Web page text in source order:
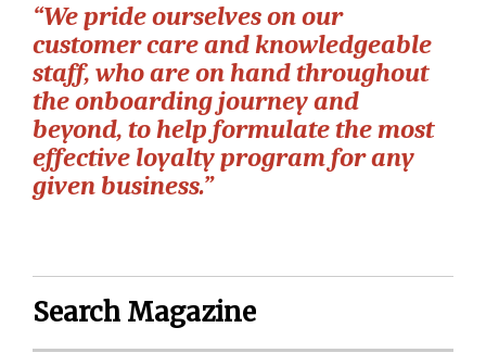
“We pride ourselves on our
customer care and knowledgeable
staff, who are on hand throughout
the onboarding journey and
beyond, to help formulate the most
effective loyalty program for any
given business.”
Search Magazine